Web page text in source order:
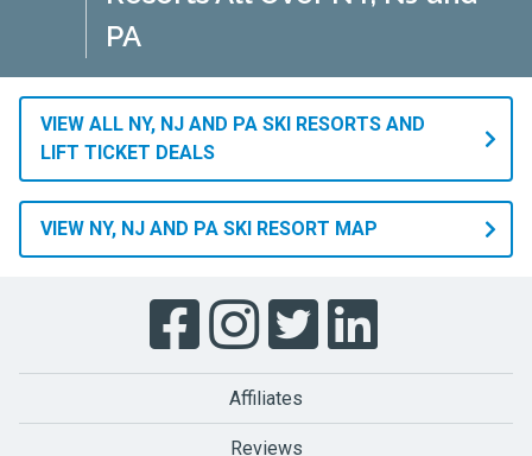
PA
VIEW ALL NY, NJ AND PA SKI RESORTS AND
LIFT TICKET DEALS
VIEW NY, NJ AND PA SKI RESORT MAP
Affiliates
Reviews